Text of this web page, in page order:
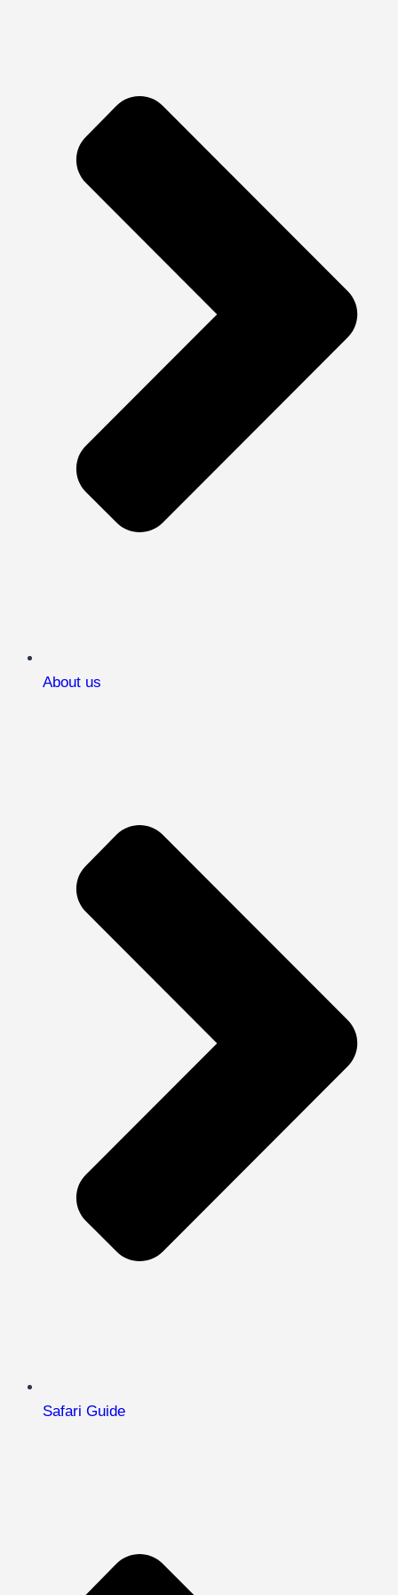
About us
Safari Guide